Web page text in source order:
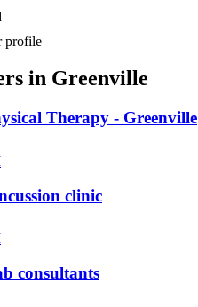
profile
in Greenville
Therapy - Greenville
clinic
consultants